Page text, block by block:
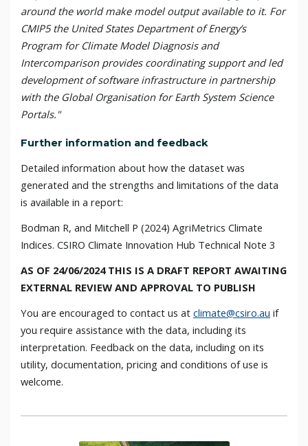
around the world make model output available to it. For
CMIP5 the United States Department of Energy’s
Program for Climate Model Diagnosis and
Intercomparison provides coordinating support and led
development of software infrastructure in partnership
with the Global Organisation for Earth System Science
Portals."
Further information and feedback
Detailed information about how the dataset was
generated and the strengths and limitations of the data
is available in a report:
Bodman R, and Mitchell P (2024) AgriMetrics Climate
Indices. CSIRO Climate Innovation Hub Technical Note 3
AS OF 24/06/2024 THIS IS A DRAFT REPORT AWAITING
EXTERNAL REVIEW AND APPROVAL TO PUBLISH
You are encouraged to contact us at climate@csiro.au if
you require assistance with the data, including its
interpretation. Feedback on the data, including on its
utility, documentation, pricing and conditions of use is
welcome.